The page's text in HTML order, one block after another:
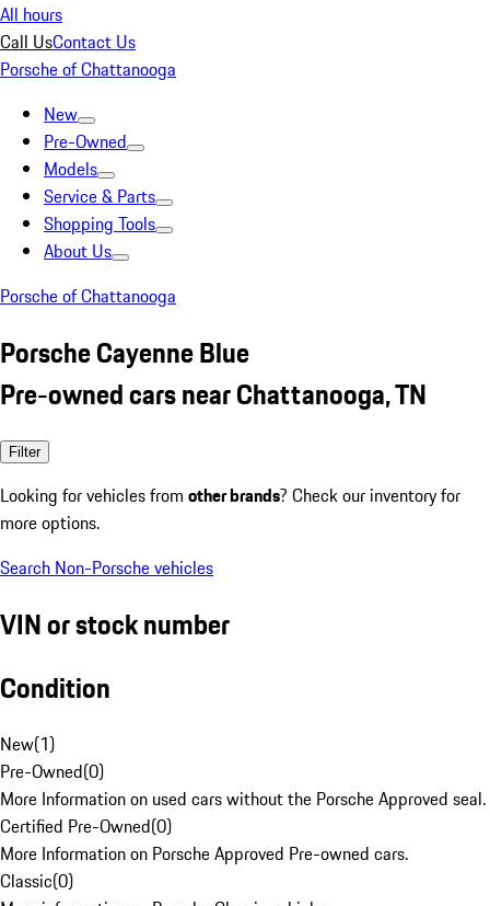
All hours
Call UsContact Us
Porsche of Chattanooga
New
Pre-Owned
Models
Service & Parts
Shopping Tools
About Us
Porsche of Chattanooga
Porsche Cayenne Blue
Pre-owned cars near Chattanooga, TN
Filter
Looking for vehicles from other brands? Check our inventory for
more options.
Search Non-Porsche vehicles
VIN or stock number
Condition
New(1)
Pre-Owned(0)
More Information on used cars without the Porsche Approved seal.
Certified Pre-Owned(0)
More Information on Porsche Approved Pre-owned cars.
Classic(0)